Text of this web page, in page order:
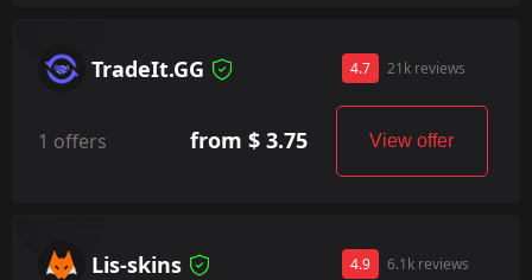
TradeIt.GG 4.7 21k reviews
1 offers from $ 3.75 View offer
Lis-skins 4.9 6.1k reviews